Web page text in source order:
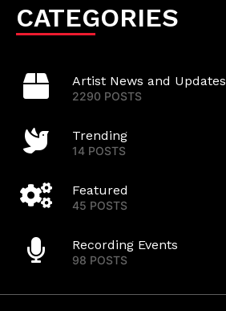
CATEGORIES
Artist News and Updates
2290 POSTS
Trending
14 POSTS
Featured
45 POSTS
Recording Events
98 POSTS